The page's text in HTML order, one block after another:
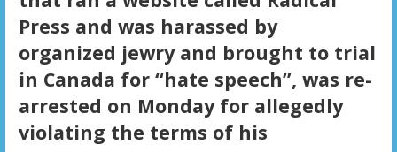
Press and was harassed by
organized jewry and brought to trial
in Canada for “hate speech”, was re-
arrested on Monday for allegedly
violating the terms of his